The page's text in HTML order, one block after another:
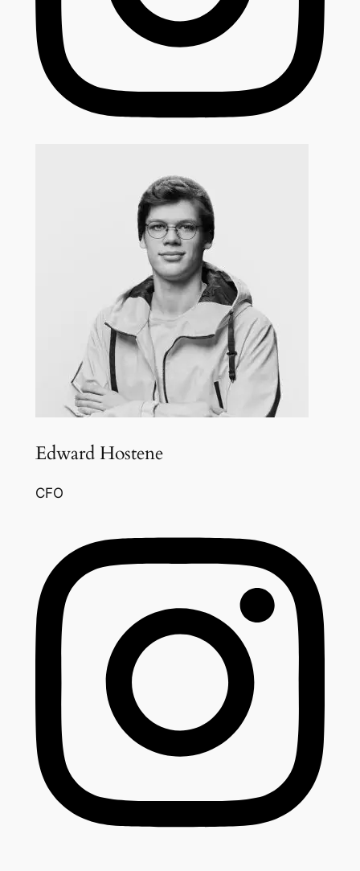
Edward Hostene
CFO